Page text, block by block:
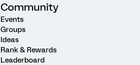
Community
Events
Groups
Ideas
Rank & Rewards
Leaderboard